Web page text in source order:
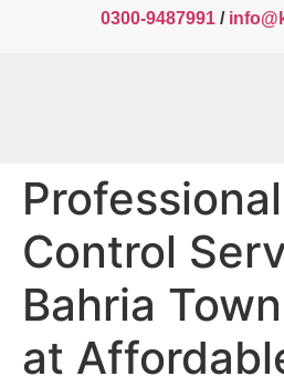
0300-9487991 /
Control
Bahria
at